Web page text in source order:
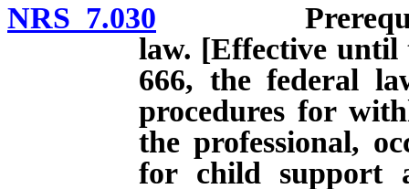
NRS 7.030 Prerequisites
law. [Effective until
666, the federal
procedures for
the professional,
for child support